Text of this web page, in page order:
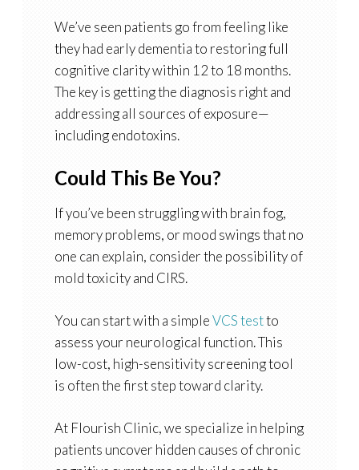
We’ve seen patients go from feeling like
they had early dementia to restoring full
cognitive clarity within 12 to 18 months.
The key is getting the diagnosis right and
addressing all sources of exposure—
including endotoxins.
Could This Be You?
If you’ve been struggling with brain fog,
memory problems, or mood swings that no
one can explain, consider the possibility of
mold toxicity and CIRS.
You can start with a simpleVCS testto
assess your neurological function. This
low-cost, high-sensitivity screening tool
is often the first step toward clarity.
At Flourish Clinic, we specialize in helping
patients uncover hidden causes of chronic